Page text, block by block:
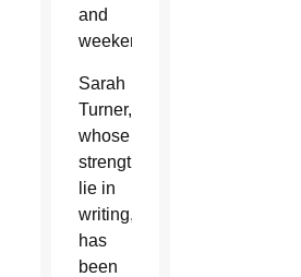
and
weekends.
Sarah
Turner,
whose
strengths
lie in
writing,
has
been